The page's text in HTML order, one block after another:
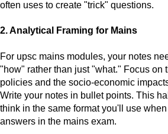
often uses to create "trick" questions.
2. Analytical Framing for Mains
For upsc mains modules, your notes
"how" rather than just "what." Focus on
policies and the socio-economic
Write your notes in bullet points. This
think in the same format you'll use
answers in the mains exam.